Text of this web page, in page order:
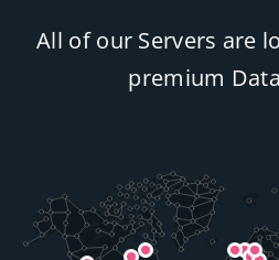
All of our Servers are
premium